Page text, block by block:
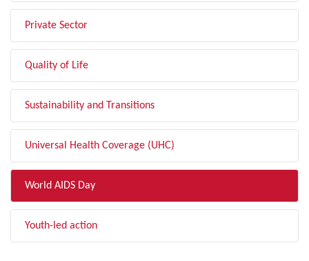
Private Sector
Quality of Life
Sustainability and Transitions
Universal Health Coverage (UHC)
World AIDS Day
Youth-led action